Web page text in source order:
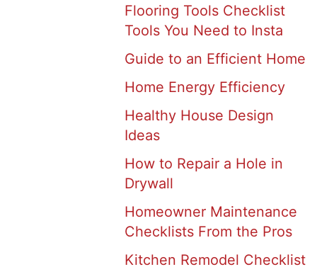
Flooring Tools Checklist
Tools You Need to Insta
Guide to an Efficient Home
Home Energy Efficiency
Healthy House Design
Ideas
How to Repair a Hole in
Drywall
Homeowner Maintenance
Checklists From the Pros
Kitchen Remodel Checklist